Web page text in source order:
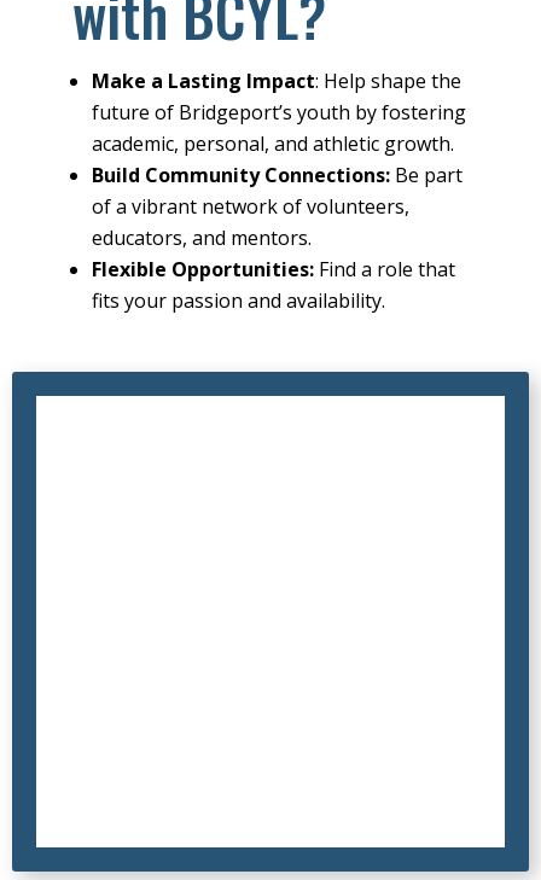
Make a Lasting Impact: Help shape the
future of Bridgeport’s youth by fostering
academic, personal, and athletic growth.
Build Community Connections:Be part
of a vibrant network of volunteers,
educators, and mentors.
Flexible Opportunities:Find a role that
fits your passion and availability.